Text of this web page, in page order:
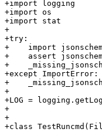
+import logging
+import os
+import stat
+
+try:
+    import
+    assert
+
+except ImportError:
+
+
+LOG =
+
+
+class